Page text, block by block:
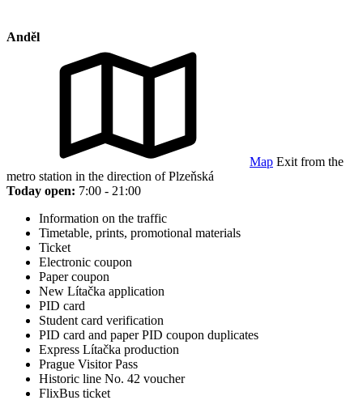
Anděl
Map Exit from the
metro station in the direction of Plzeňská
Today open: 7:00 - 21:00
Information on the traffic
Timetable, prints, promotional materials
Ticket
Electronic coupon
Paper coupon
New Lítačka application
PID card
Student card verification
PID card and paper PID coupon duplicates
Express Lítačka production
Prague Visitor Pass
Historic line No. 42 voucher
FlixBus ticket